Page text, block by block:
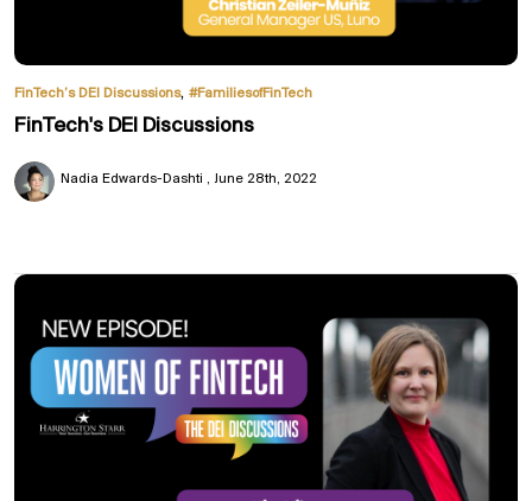
FinTech’s DEI Discussions, #FamiliesofFinTech
FinTech's DEI Discussions
Nadia Edwards-Dashti June 28th, 2022